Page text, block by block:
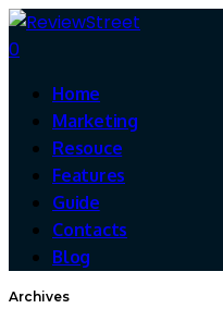
0
Home
Marketing
Resouce
Features
Guide
Contacts
Blog
Archives